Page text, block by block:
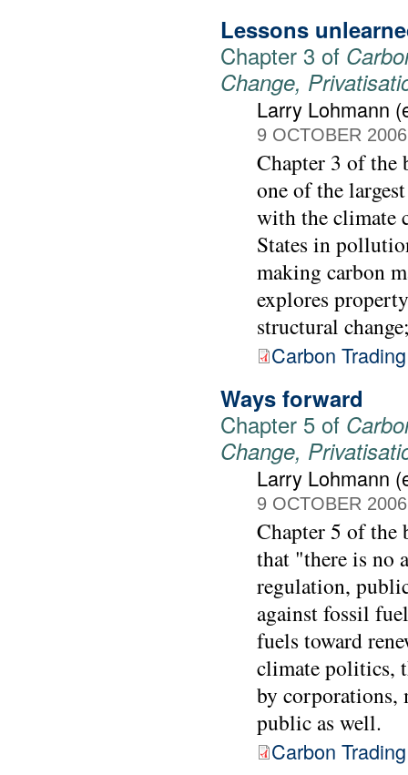
Lessons
Chapter 3 of
Change,
Larry Lohmann
9 OCTOBER 2006
Chapter 3 of
one of the
with the climate
States in
making carbon
explores
structural
Carbon
Ways forward
Chapter 5 of
Change,
Larry Lohmann
9 OCTOBER 2006
Chapter 5 of
that "there is no
regulation,
against fossil
fuels toward
climate politics,
by corporations,
public as well.
Carbon